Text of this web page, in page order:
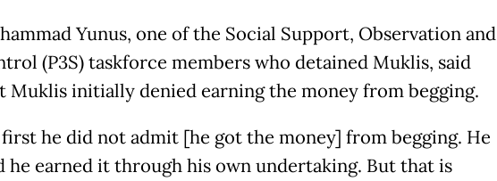
Yunus, one of the Social Support, Observation and
(P3S) taskforce members who detained Muklis, said
Muklis initially denied earning the money from begging.
first he did not admit [he got the money] from begging. He
he earned it through his own undertaking. But that is